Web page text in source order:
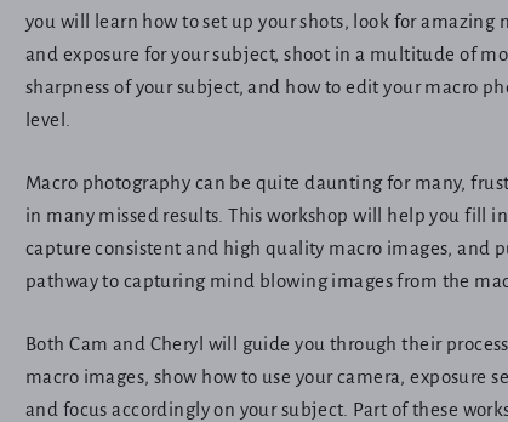
you will learn how to set up your shots, look for amazing
and exposure for your subject, shoot in a multitude of
sharpness of your subject, and how to edit your macro
level.
Macro photography can be quite daunting for many,
in many missed results. This workshop will help you fill
capture consistent and high quality macro images, and
pathway to capturing mind blowing images from the
Both Cam and Cheryl will guide you through their
macro images, show how to use your camera, exposure
and focus accordingly on your subject. Part of these